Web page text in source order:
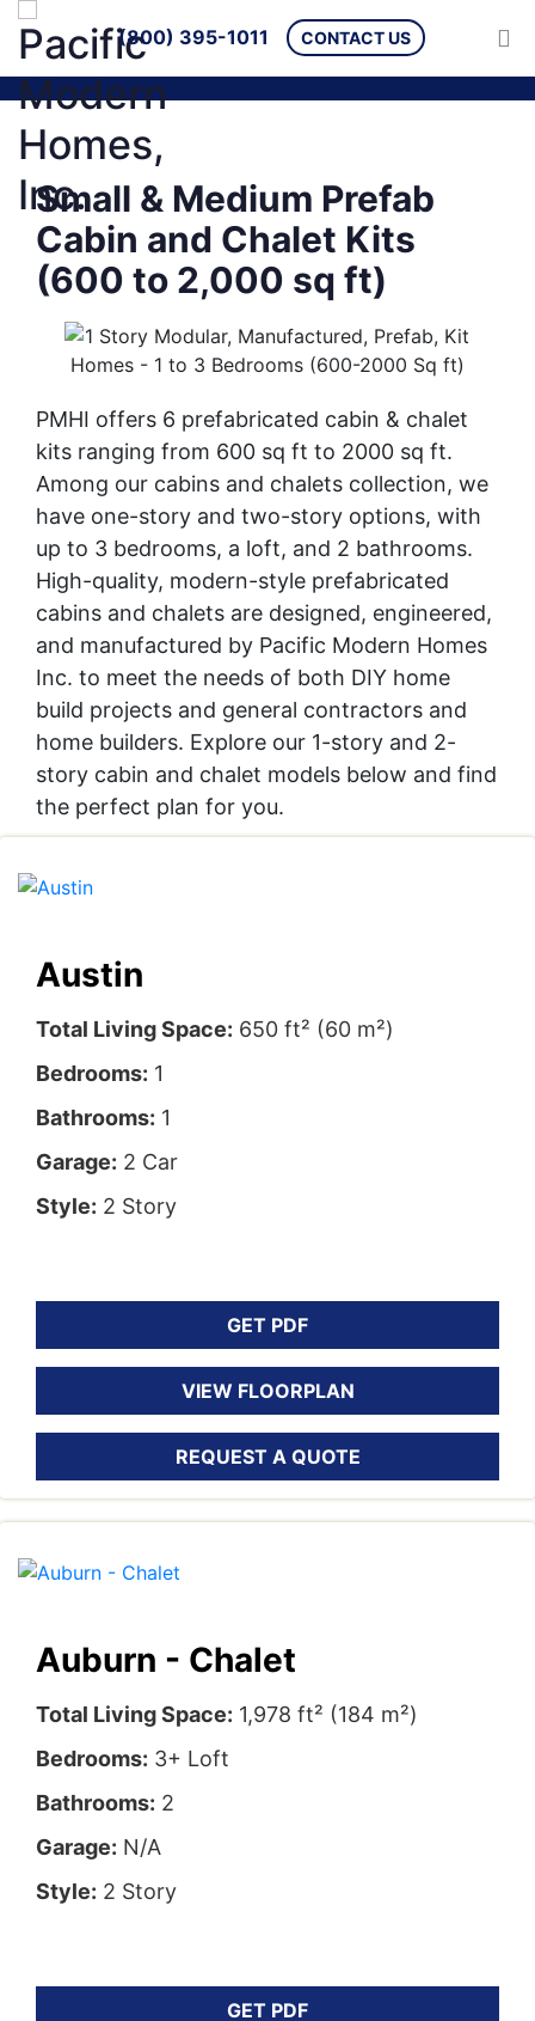
(800) 395-1011 CONTACT US
Small & Medium Prefab
Cabin and Chalet Kits
(600 to 2,000 sq ft)
PMHI offers 6 prefabricated cabin & chalet
kits ranging from 600 sq ft to 2000 sq ft.
Among our cabins and chalets collection, we
have one-story and two-story options, with
up to 3 bedrooms, a loft, and 2 bathrooms.
High-quality, modern-style prefabricated
cabins and chalets are designed, engineered,
and manufactured by Pacific Modern Homes
Inc. to meet the needs of both DIY home
build projects and general contractors and
home builders. Explore our 1-story and 2-
story cabin and chalet models below and find
the perfect plan for you.
Austin
Total Living Space: 650 ft² (60 m²)
Bedrooms: 1
Bathrooms: 1
Garage: 2 Car
Style: 2 Story
GET PDF
VIEW FLOORPLAN
REQUEST A QUOTE
Auburn - Chalet
Total Living Space: 1,978 ft² (184 m²)
Bedrooms: 3+ Loft
Bathrooms: 2
Garage: N/A
Style: 2 Story
GET PDF